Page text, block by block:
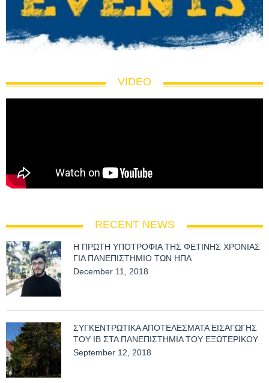
VIDEO
RECENT NEWS
Η ΠΡΩΤΗ ΥΠΟΤΡΟΦΙΑ ΤΗΣ ΦΕΤΙΝΗΣ ΧΡΟΝΙΑΣ
ΓΙΑ ΠΑΝΕΠΙΣΤΗΜΙΟ ΤΩΝ ΗΠΑ
December 11, 2018
ΣΥΓΚΕΝΤΡΩΤΙΚΑ ΑΠΟΤΕΛΕΣΜΑΤΑ ΕΙΣΑΓΩΓΗΣ
ΤΟΥ ΙΒ ΣΤΑ ΠΑΝΕΠΙΣΤΗΜΙΑ ΤΟΥ ΕΞΩΤΕΡΙΚΟΥ
September 12, 2018